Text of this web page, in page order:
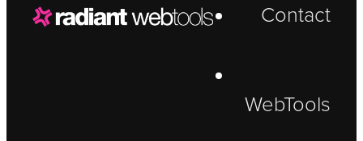
Contact
WebTools